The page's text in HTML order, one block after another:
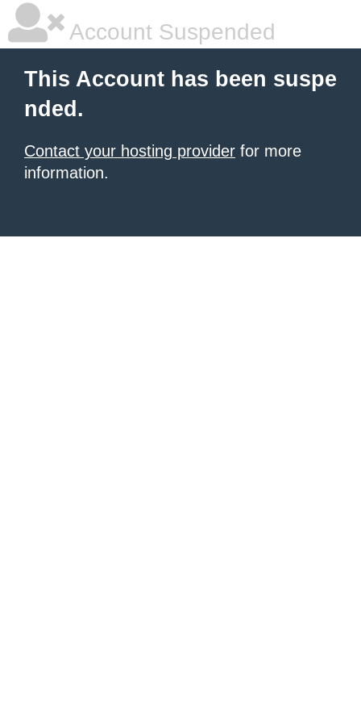
Account Suspended
This Account has been suspe
nded.
Contact your hosting provider for more
information.